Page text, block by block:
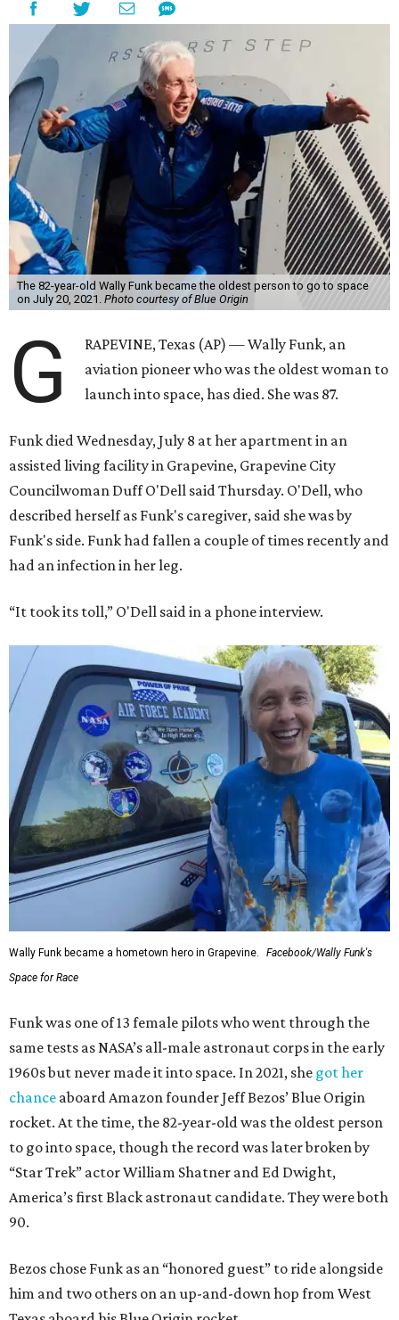
The 82-year-old Wally Funk became the oldest person to go to space
on July 20, 2021. Photo courtesy of Blue Origin
G
RAPEVINE, Texas (AP) — Wally Funk, an
aviation pioneer who was the oldest woman to
launch into space, has died. She was 87.
Funk died Wednesday, July 8 at her apartment in an
assisted living facility in Grapevine, Grapevine City
Councilwoman Duff O'Dell said Thursday. O'Dell, who
described herself as Funk's caregiver, said she was by
Funk's side. Funk had fallen a couple of times recently and
had an infection in her leg.
“It took its toll,” O'Dell said in a phone interview.
Wally Funk became a hometown hero in Grapevine.
Facebook/Wally Funk's
Space for Race
Funk was one of 13 female pilots who went through the
same tests as NASA’s all-male astronaut corps in the early
1960s but never made it into space. In 2021, she got her
chance aboard Amazon founder Jeff Bezos’ Blue Origin
rocket. At the time, the 82-year-old was the oldest person
to go into space, though the record was later broken by
“Star Trek” actor William Shatner and Ed Dwight,
America’s first Black astronaut candidate. They were both
90.
Bezos chose Funk as an “honored guest” to ride alongside
him and two others on an up-and-down hop from West